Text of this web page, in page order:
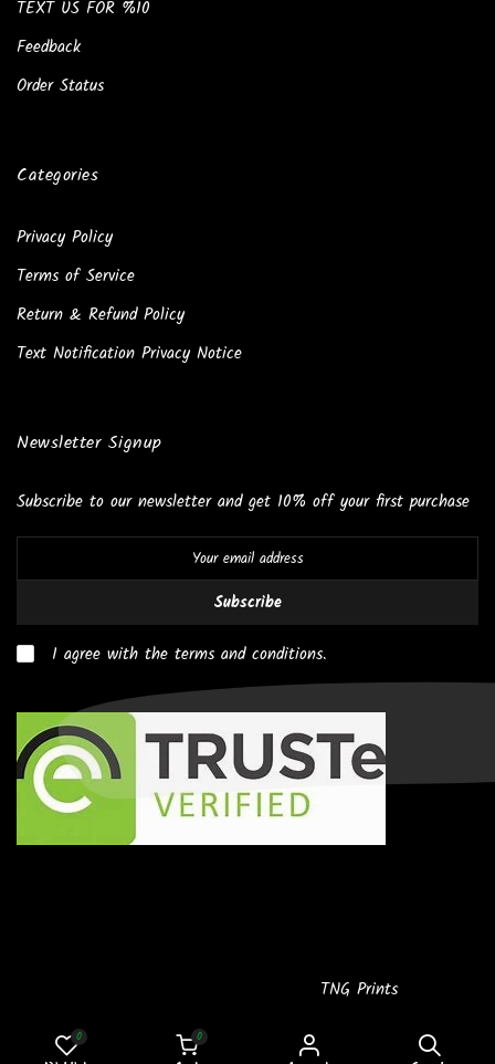
TEXT US FOR %10
Feedback
Order Status
Categories
Privacy Policy
Terms of Service
Return & Refund Policy
Text Notification Privacy Notice
Newsletter Signup
Subscribe to our newsletter and get 10% off your first purchase
Subscribe
I agree with the terms and conditions.
TNG Prints
0 0